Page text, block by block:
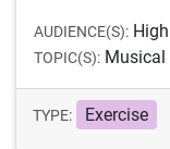
AUDIENCE(S):
TOPIC(S): Musical
TYPE: Exercise